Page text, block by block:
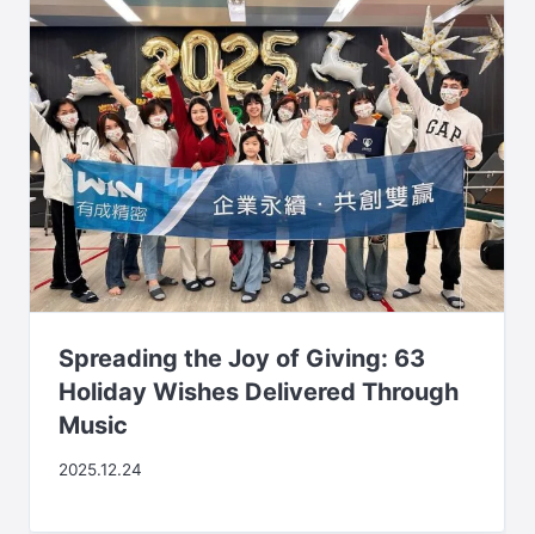
Spreading the Joy of Giving: 63
Holiday Wishes Delivered Through
Music
2025.12.24